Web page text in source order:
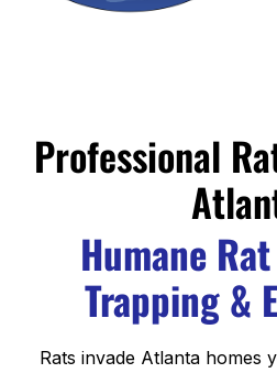
Professional
Humane
Trapping &
Rats invade Atlanta homes